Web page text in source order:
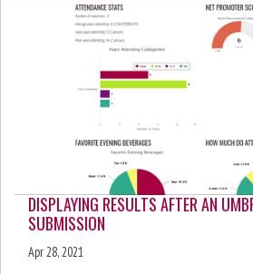
DISPLAYING RESULTS AFTER AN
SUBMISSION
Apr 28, 2021